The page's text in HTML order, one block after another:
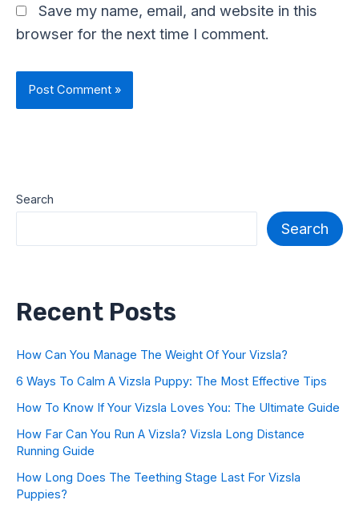
Save my name, email, and website in this
browser for the next time I comment.
Search
Search
Recent Posts
How Can You Manage The Weight Of Your Vizsla?
6 Ways To Calm A Vizsla Puppy: The Most Effective Tips
How To Know If Your Vizsla Loves You: The Ultimate Guide
How Far Can You Run A Vizsla? Vizsla Long Distance
Running Guide
How Long Does The Teething Stage Last For Vizsla
Puppies?